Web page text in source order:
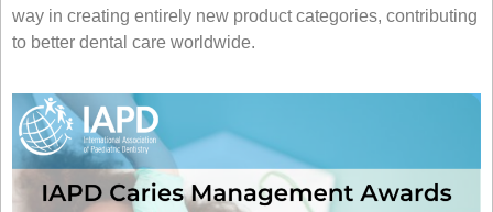
way in creating entirely new product categories, contributing
to better dental care worldwide.